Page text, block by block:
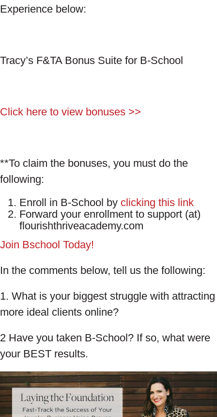
Experience below:
Tracy’s F&TA Bonus Suite for B-School
Click here to view bonuses >>
**To claim the bonuses, you must do the
following:
Enroll in B-School by clicking this link
Forward your enrollment to support (at)
flourishthriveacademy.com
Join Bschool Today!
In the comments below, tell us the following:
1. What is your biggest struggle with attracting
more ideal clients online?
2 Have you taken B-School? If so, what were
your BEST results.